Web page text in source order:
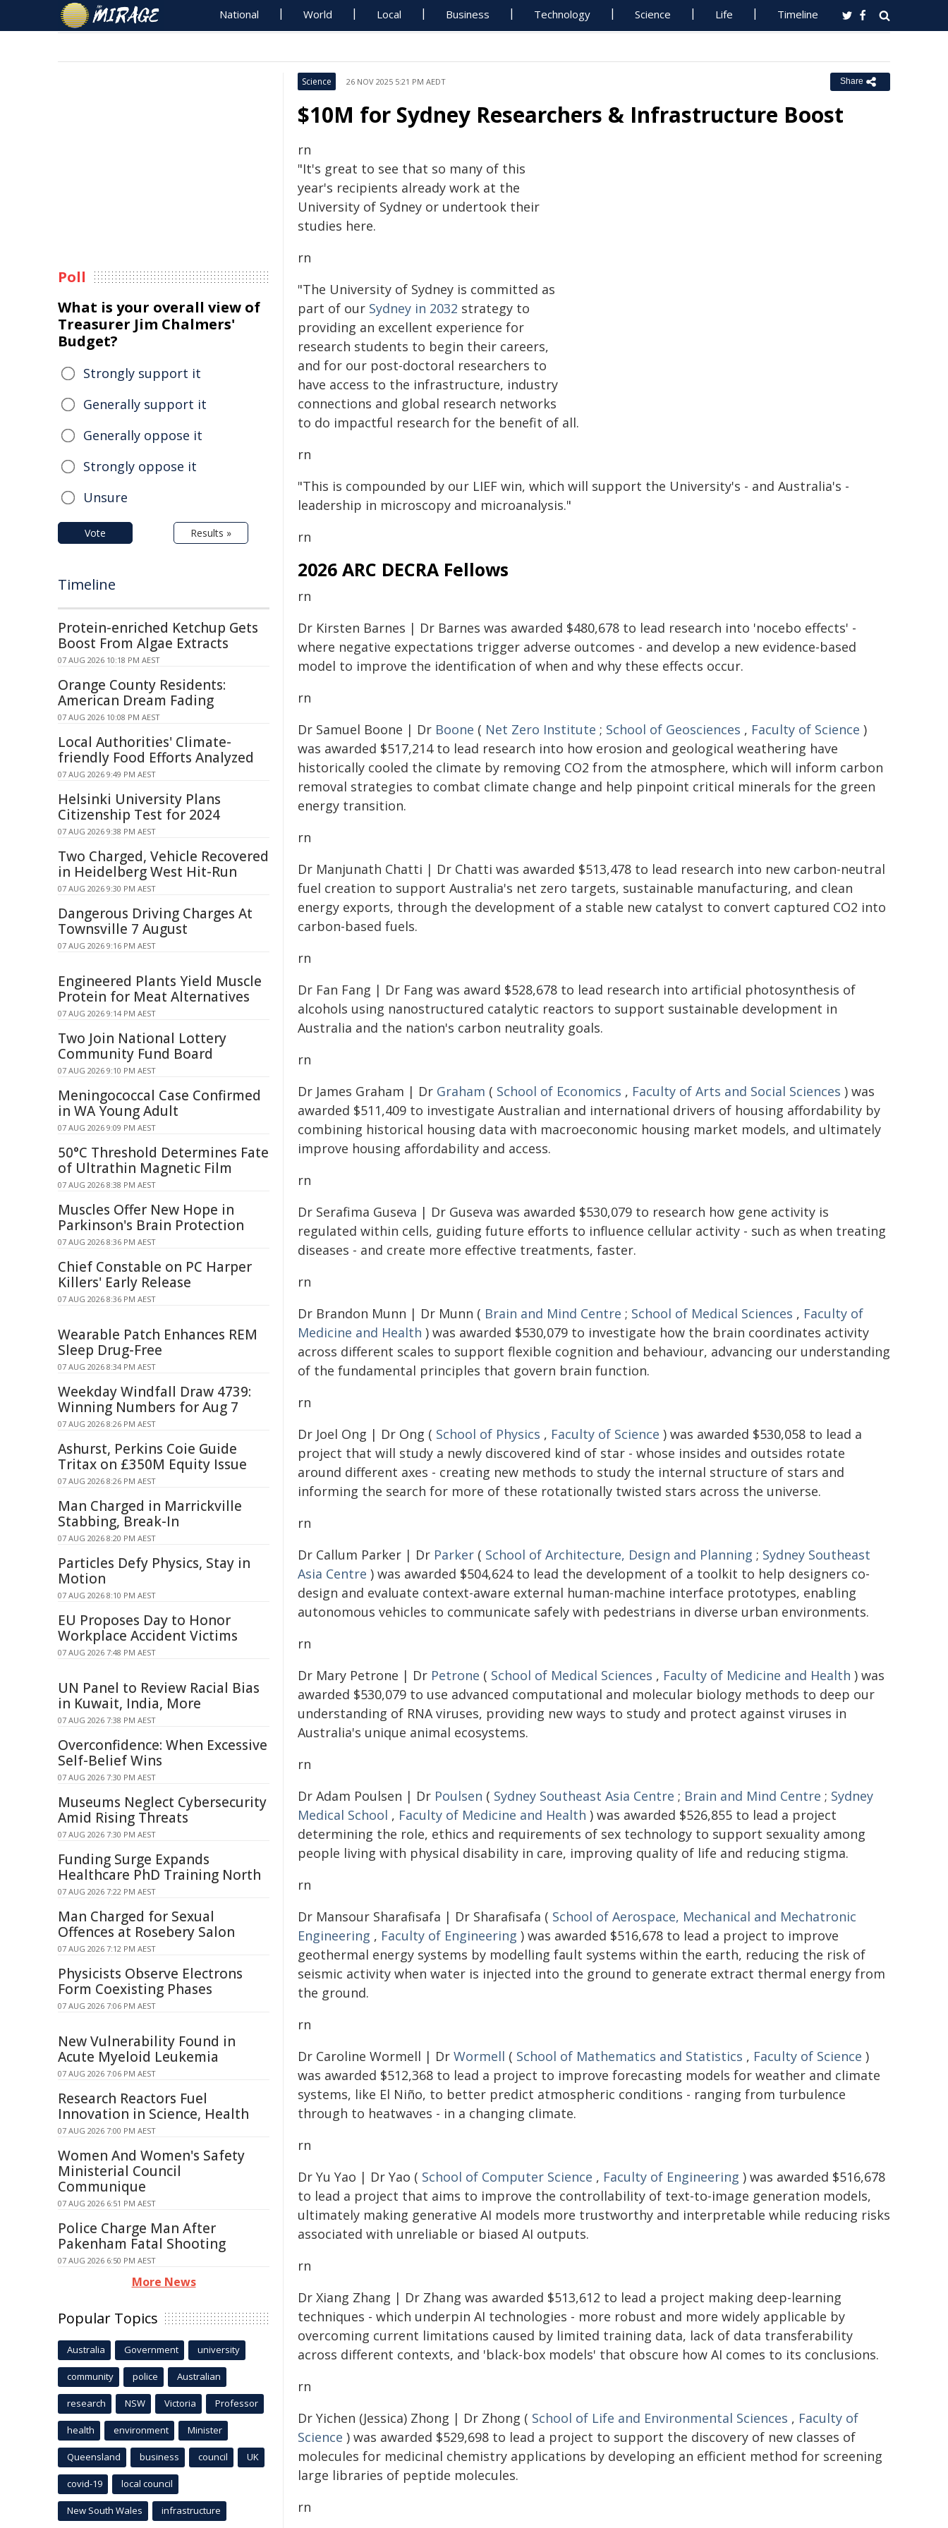
National World Local Business Technology Science Life Timeline
Science 26 NOV 2025 5:21 PM AEDT Share
$10M for Sydney Researchers & Infrastructure Boost
rn
"It's great to see that so many of this
year's recipients already work at the
University of Sydney or undertook their
studies here.
rn
"The University of Sydney is committed as
part of our Sydney in 2032 strategy to
providing an excellent experience for
research students to begin their careers,
and for our post-doctoral researchers to
have access to the infrastructure, industry
connections and global research networks
to do impactful research for the benefit of all.
rn
"This is compounded by our LIEF win, which will support the University's - and Australia's -
leadership in microscopy and microanalysis."
rn
2026 ARC DECRA Fellows
rn
Dr Kirsten Barnes | Dr Barnes was awarded $480,678 to lead research into 'nocebo effects' -
where negative expectations trigger adverse outcomes - and develop a new evidence-based
model to improve the identification of when and why these effects occur.
rn
Dr Samuel Boone | Dr Boone ( Net Zero Institute ; School of Geosciences , Faculty of Science )
was awarded $517,214 to lead research into how erosion and geological weathering have
historically cooled the climate by removing CO2 from the atmosphere, which will inform carbon
removal strategies to combat climate change and help pinpoint critical minerals for the green
energy transition.
rn
Dr Manjunath Chatti | Dr Chatti was awarded $513,478 to lead research into new carbon-neutral
fuel creation to support Australia's net zero targets, sustainable manufacturing, and clean
energy exports, through the development of a stable new catalyst to convert captured CO2 into
carbon-based fuels.
rn
Dr Fan Fang | Dr Fang was award $528,678 to lead research into artificial photosynthesis of
alcohols using nanostructured catalytic reactors to support sustainable development in
Australia and the nation's carbon neutrality goals.
rn
Dr James Graham | Dr Graham ( School of Economics , Faculty of Arts and Social Sciences ) was
awarded $511,409 to investigate Australian and international drivers of housing affordability by
combining historical housing data with macroeconomic housing market models, and ultimately
improve housing affordability and access.
rn
Dr Serafima Guseva | Dr Guseva was awarded $530,079 to research how gene activity is
regulated within cells, guiding future efforts to influence cellular activity - such as when treating
diseases - and create more effective treatments, faster.
rn
Dr Brandon Munn | Dr Munn ( Brain and Mind Centre ; School of Medical Sciences , Faculty of
Medicine and Health ) was awarded $530,079 to investigate how the brain coordinates activity
across different scales to support flexible cognition and behaviour, advancing our understanding
of the fundamental principles that govern brain function.
rn
Dr Joel Ong | Dr Ong ( School of Physics , Faculty of Science ) was awarded $530,058 to lead a
project that will study a newly discovered kind of star - whose insides and outsides rotate
around different axes - creating new methods to study the internal structure of stars and
informing the search for more of these rotationally twisted stars across the universe.
rn
Dr Callum Parker | Dr Parker ( School of Architecture, Design and Planning ; Sydney Southeast
Asia Centre ) was awarded $504,624 to lead the development of a toolkit to help designers co-
design and evaluate context-aware external human-machine interface prototypes, enabling
autonomous vehicles to communicate safely with pedestrians in diverse urban environments.
rn
Dr Mary Petrone | Dr Petrone ( School of Medical Sciences , Faculty of Medicine and Health ) was
awarded $530,079 to use advanced computational and molecular biology methods to deep our
understanding of RNA viruses, providing new ways to study and protect against viruses in
Australia's unique animal ecosystems.
rn
Dr Adam Poulsen | Dr Poulsen ( Sydney Southeast Asia Centre ; Brain and Mind Centre ; Sydney
Medical School , Faculty of Medicine and Health ) was awarded $526,855 to lead a project
determining the role, ethics and requirements of sex technology to support sexuality among
people living with physical disability in care, improving quality of life and reducing stigma.
rn
Dr Mansour Sharafisafa | Dr Sharafisafa ( School of Aerospace, Mechanical and Mechatronic
Engineering , Faculty of Engineering ) was awarded $516,678 to lead a project to improve
geothermal energy systems by modelling fault systems within the earth, reducing the risk of
seismic activity when water is injected into the ground to generate extract thermal energy from
the ground.
rn
Dr Caroline Wormell | Dr Wormell ( School of Mathematics and Statistics , Faculty of Science )
was awarded $512,368 to lead a project to improve forecasting models for weather and climate
systems, like El Niño, to better predict atmospheric conditions - ranging from turbulence
through to heatwaves - in a changing climate.
rn
Dr Yu Yao | Dr Yao ( School of Computer Science , Faculty of Engineering ) was awarded $516,678
to lead a project that aims to improve the controllability of text-to-image generation models,
ultimately making generative AI models more trustworthy and interpretable while reducing risks
associated with unreliable or biased AI outputs.
rn
Dr Xiang Zhang | Dr Zhang was awarded $513,612 to lead a project making deep-learning
techniques - which underpin AI technologies - more robust and more widely applicable by
overcoming current limitations caused by limited training data, lack of data transferability
across different contexts, and 'black-box models' that obscure how AI comes to its conclusions.
rn
Dr Yichen (Jessica) Zhong | Dr Zhong ( School of Life and Environmental Sciences , Faculty of
Science ) was awarded $529,698 to lead a project to support the discovery of new classes of
molecules for medicinal chemistry applications by developing an efficient method for screening
large libraries of peptide molecules.
rn
Poll
What is your overall view of
Treasurer Jim Chalmers'
Budget?
Strongly support it
Generally support it
Generally oppose it
Strongly oppose it
Unsure
Vote Results »
Timeline
Protein-enriched Ketchup Gets
Boost From Algae Extracts
07 AUG 2026 10:18 PM AEST
Orange County Residents:
American Dream Fading
07 AUG 2026 10:08 PM AEST
Local Authorities' Climate-
friendly Food Efforts Analyzed
07 AUG 2026 9:49 PM AEST
Helsinki University Plans
Citizenship Test for 2024
07 AUG 2026 9:38 PM AEST
Two Charged, Vehicle Recovered
in Heidelberg West Hit-Run
07 AUG 2026 9:30 PM AEST
Dangerous Driving Charges At
Townsville 7 August
07 AUG 2026 9:16 PM AEST
Engineered Plants Yield Muscle
Protein for Meat Alternatives
07 AUG 2026 9:14 PM AEST
Two Join National Lottery
Community Fund Board
07 AUG 2026 9:10 PM AEST
Meningococcal Case Confirmed
in WA Young Adult
07 AUG 2026 9:09 PM AEST
50°C Threshold Determines Fate
of Ultrathin Magnetic Film
07 AUG 2026 8:38 PM AEST
Muscles Offer New Hope in
Parkinson's Brain Protection
07 AUG 2026 8:36 PM AEST
Chief Constable on PC Harper
Killers' Early Release
07 AUG 2026 8:36 PM AEST
Wearable Patch Enhances REM
Sleep Drug-Free
07 AUG 2026 8:34 PM AEST
Weekday Windfall Draw 4739:
Winning Numbers for Aug 7
07 AUG 2026 8:26 PM AEST
Ashurst, Perkins Coie Guide
Tritax on £350M Equity Issue
07 AUG 2026 8:26 PM AEST
Man Charged in Marrickville
Stabbing, Break-In
07 AUG 2026 8:20 PM AEST
Particles Defy Physics, Stay in
Motion
07 AUG 2026 8:10 PM AEST
EU Proposes Day to Honor
Workplace Accident Victims
07 AUG 2026 7:48 PM AEST
UN Panel to Review Racial Bias
in Kuwait, India, More
07 AUG 2026 7:38 PM AEST
Overconfidence: When Excessive
Self-Belief Wins
07 AUG 2026 7:30 PM AEST
Museums Neglect Cybersecurity
Amid Rising Threats
07 AUG 2026 7:30 PM AEST
Funding Surge Expands
Healthcare PhD Training North
07 AUG 2026 7:22 PM AEST
Man Charged for Sexual
Offences at Rosebery Salon
07 AUG 2026 7:12 PM AEST
Physicists Observe Electrons
Form Coexisting Phases
07 AUG 2026 7:06 PM AEST
New Vulnerability Found in
Acute Myeloid Leukemia
07 AUG 2026 7:06 PM AEST
Research Reactors Fuel
Innovation in Science, Health
07 AUG 2026 7:00 PM AEST
Women And Women's Safety
Ministerial Council
Communique
07 AUG 2026 6:51 PM AEST
Police Charge Man After
Pakenham Fatal Shooting
07 AUG 2026 6:50 PM AEST
More News
Popular Topics
Australia Government university
community police Australian
research NSW Victoria Professor
health environment Minister
Queensland business council UK
covid-19 local council
New South Wales infrastructure